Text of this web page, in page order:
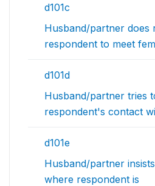
d101c
Husband/partner does
respondent to meet
d101d
Husband/partner tries
respondent's contact
d101e
Husband/partner
where respondent is